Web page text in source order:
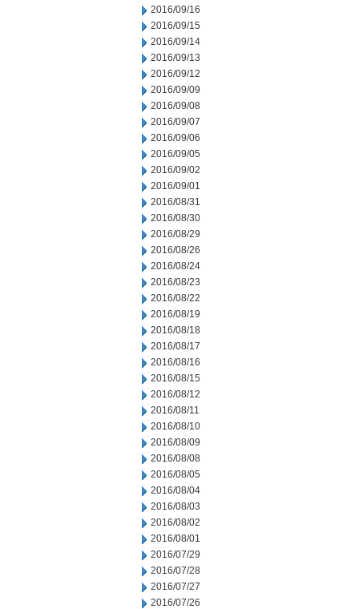
2016/09/16
2016/09/15
2016/09/14
2016/09/13
2016/09/12
2016/09/09
2016/09/08
2016/09/07
2016/09/06
2016/09/05
2016/09/02
2016/09/01
2016/08/31
2016/08/30
2016/08/29
2016/08/26
2016/08/24
2016/08/23
2016/08/22
2016/08/19
2016/08/18
2016/08/17
2016/08/16
2016/08/15
2016/08/12
2016/08/11
2016/08/10
2016/08/09
2016/08/08
2016/08/05
2016/08/04
2016/08/03
2016/08/02
2016/08/01
2016/07/29
2016/07/28
2016/07/27
2016/07/26